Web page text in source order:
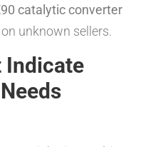
catalytic converter
unknown sellers.
Indicate